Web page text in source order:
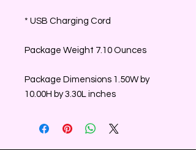
* USB Charging Cord
Package Weight 7.10 Ounces
Package Dimensions 1.50W by
10.00H by 3.30L inches